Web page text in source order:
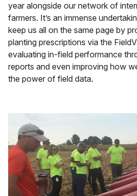
year alongside our network of
farmers. It’s an immense
keep us all on the same page by
planting prescriptions via the
evaluating in-field performance
reports and even improving how
the power of field data.